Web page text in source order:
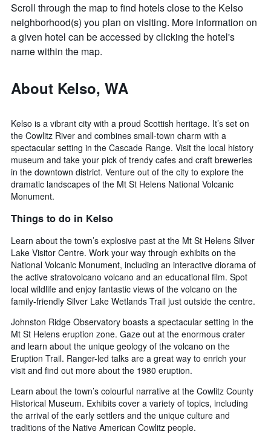
Scroll through the map to find hotels close to the Kelso
neighborhood(s) you plan on visiting. More information on
a given hotel can be accessed by clicking the hotel's
name within the map.
About Kelso, WA
Kelso is a vibrant city with a proud Scottish heritage. It’s set on
the Cowlitz River and combines small-town charm with a
spectacular setting in the Cascade Range. Visit the local history
museum and take your pick of trendy cafes and craft breweries
in the downtown district. Venture out of the city to explore the
dramatic landscapes of the Mt St Helens National Volcanic
Monument.
Things to do in Kelso
Learn about the town’s explosive past at the Mt St Helens Silver
Lake Visitor Centre. Work your way through exhibits on the
National Volcanic Monument, including an interactive diorama of
the active stratovolcano volcano and an educational film. Spot
local wildlife and enjoy fantastic views of the volcano on the
family-friendly Silver Lake Wetlands Trail just outside the centre.
Johnston Ridge Observatory boasts a spectacular setting in the
Mt St Helens eruption zone. Gaze out at the enormous crater
and learn about the unique geology of the volcano on the
Eruption Trail. Ranger-led talks are a great way to enrich your
visit and find out more about the 1980 eruption.
Learn about the town’s colourful narrative at the Cowlitz County
Historical Museum. Exhibits cover a variety of topics, including
the arrival of the early settlers and the unique culture and
traditions of the Native American Cowlitz people.